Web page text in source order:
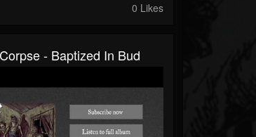
0 Likes
- Baptized In Bud